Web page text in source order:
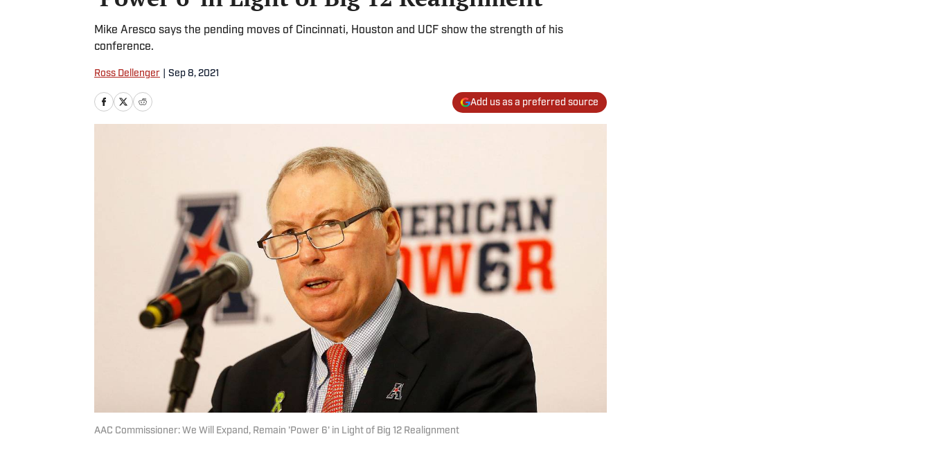
Mike Aresco says the pending moves of Cincinnati, Houston and UCF show the strength of his
conference.
Ross Dellenger Sep 8, 2021
Add us as a preferred source
AAC Commissioner: We Will Expand, Remain 'Power 6' in Light of Big 12 Realignment